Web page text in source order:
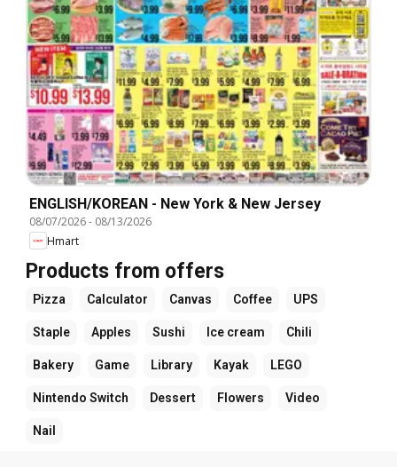
ENGLISH/KOREAN - New York & New Jersey
08/07/2026- 08/13/2026
Hmart
Products from offers
Pizza Calculator Canvas Coffee UPS
Staple Apples Sushi Ice cream Chili
Bakery Game Library Kayak LEGO
Nintendo Switch Dessert Flowers Video
Nail